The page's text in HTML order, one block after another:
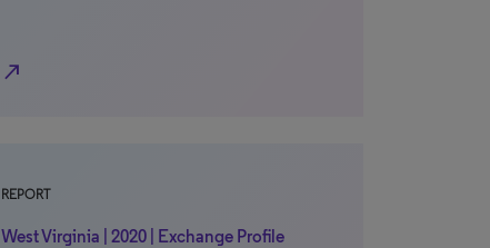
north_east
REPORT
West Virginia | 2020 | Exchange Profile